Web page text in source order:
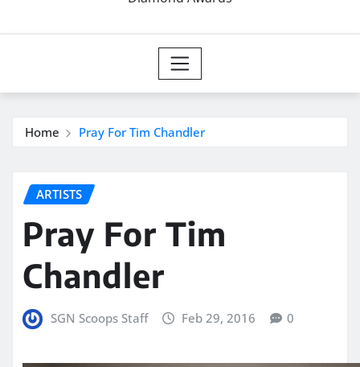
Home Pray For Tim Chandler
ARTISTS
Pray For Tim
Chandler
SGN Scoops Staff Feb 29, 2016 0